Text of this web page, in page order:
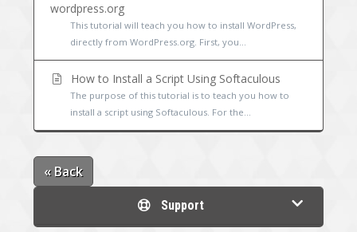
wordpress.org
This tutorial will teach you how to install WordPress,
directly from WordPress.org. First, you...
How to Install a Script Using Softaculous
The purpose of this tutorial is to teach you how to
install a script using Softaculous. For the...
« Back
Support